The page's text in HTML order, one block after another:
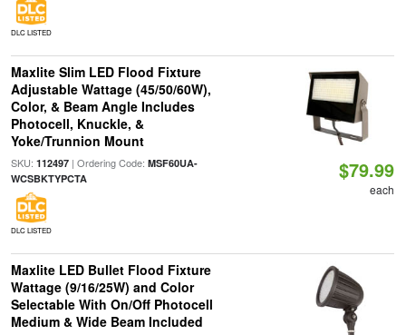
DLC LISTED
Maxlite Slim LED Flood Fixture
Adjustable Wattage (45/50/60W),
Color, & Beam Angle Includes
Photocell, Knuckle, &
Yoke/Trunnion Mount
SKU: 112497| Ordering Code: MSF60UA-
WCSBKTYPCTA
DLC LISTED
$79.99
each
Maxlite LED Bullet Flood Fixture
Wattage (9/16/25W) and Color
Selectable With On/Off Photocell
Medium & Wide Beam Included